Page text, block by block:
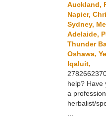
Auckland,
Napier,
Sydney,
Adelaide,
Thunder
Oshawa,
Iqaluit,
help? Have
a
herbalist/
...